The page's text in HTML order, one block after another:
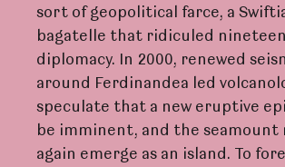
sort of geopolitical farce, a
bagatelle that ridiculed
diplomacy. In 2000, renewed
around Ferdinandea led
speculate that a new eruptive
be imminent, and the seamount
again emerge as an island. To